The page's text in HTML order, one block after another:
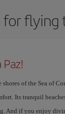
flying
Paz!
shores of the Sea of
Its tranquil
And if you enjoy